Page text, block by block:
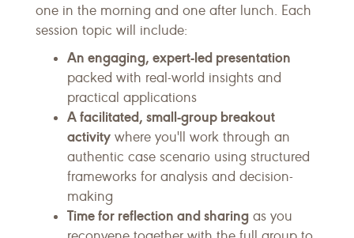
one in the morning and one after lunch. Each
session topic will include:
An engaging, expert-led presentation
packed with real-world insights and
practical applications
A facilitated, small-group breakout
activity where you'll work through an
authentic case scenario using structured
frameworks for analysis and decision-
making
Time for reflection and sharing as you